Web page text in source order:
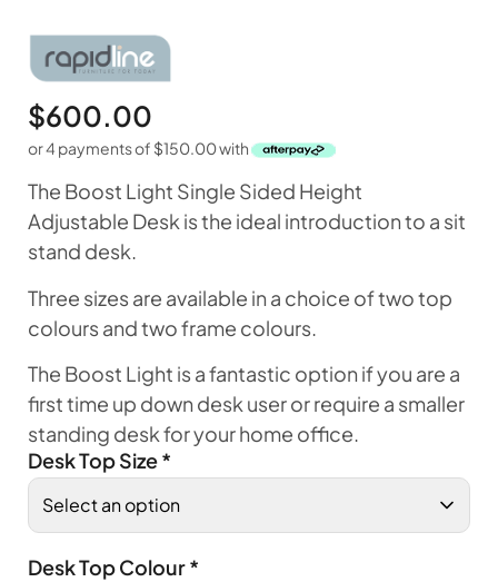
$600.00
or 4 payments of $150.00with
The Boost Light Single Sided Height
Adjustable Desk is the ideal introduction to a sit
stand desk.
Three sizes are available in a choice of two top
colours and two frame colours.
The Boost Light is a fantastic option if you are a
first time up down desk user or require a smaller
standing desk for your home office.
Desk Top Size*
Desk Top Colour*